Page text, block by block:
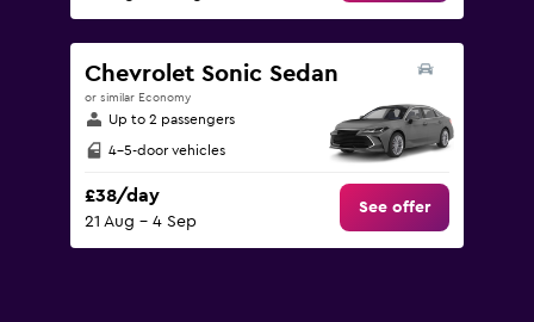
Chevrolet Sonic Sedan
or similar Economy
Up to 2 passengers
4-5-door vehicles
£38/day
21 Aug - 4 Sep
See offer